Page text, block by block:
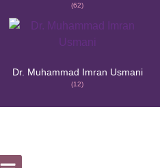
(62)
Dr. Muhammad Imran Usmani
(12)